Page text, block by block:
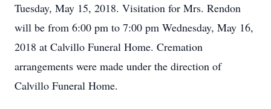
Tuesday, May 15, 2018. Visitation for Mrs. Rendon
will be from 6:00 pm to 7:00 pm Wednesday, May 16,
2018 at Calvillo Funeral Home. Cremation
arrangements were made under the direction of
Calvillo Funeral Home.